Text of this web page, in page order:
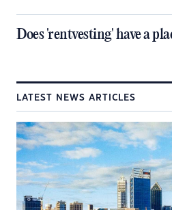
Does 'rentvesting' have a
LATEST NEWS ARTICLES